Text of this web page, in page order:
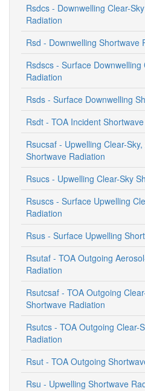
Rsdcs - Downwelling Clear-
Radiation
Rsd - Downwelling Shortwave
Rsdscs - Surface
Radiation
Rsds - Surface Downwelling
Rsdt - TOA Incident
Rsucsaf - Upwelling Clear-
Shortwave Radiation
Rsucs - Upwelling Clear-Sky
Rsuscs - Surface Upwelling
Radiation
Rsus - Surface Upwelling
Rsutaf - TOA Outgoing
Radiation
Rsutcsaf - TOA Outgoing
Shortwave Radiation
Rsutcs - TOA Outgoing Clear-
Radiation
Rsut - TOA Outgoing
Rsu - Upwelling Shortwave